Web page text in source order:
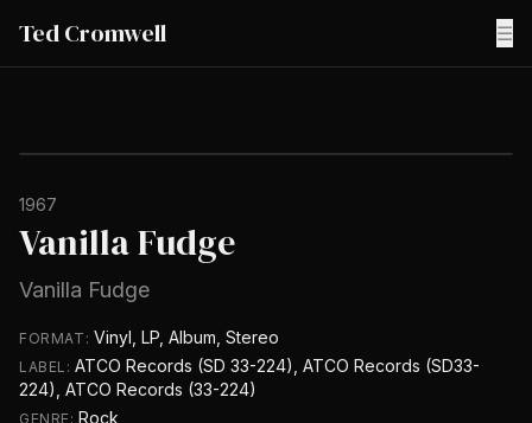
Ted Cromwell ☰
1967
Vanilla Fudge
Vanilla Fudge
FORMAT: Vinyl, LP, Album, Stereo
LABEL:ATCO Records (SD 33-224), ATCO Records (SD33-
224), ATCO Records (33-224)
GENRE: Rock